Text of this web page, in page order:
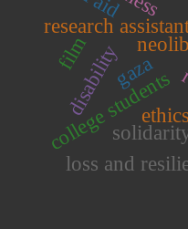
college students
research
disability
loss and
film gaza